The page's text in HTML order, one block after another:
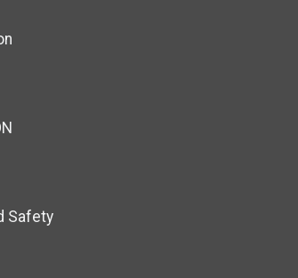
Safety